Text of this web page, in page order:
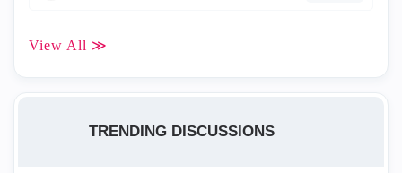
View All ≫
TRENDING DISCUSSIONS